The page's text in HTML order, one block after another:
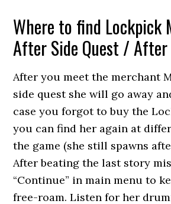
Where to find Lockpick
After Side Quest /
After you meet the merchant
side quest she will go away
case you forgot to buy the
you can find her again at
the game (she still spawns
After beating the last story
“Continue” in main menu to
free-roam. Listen for her